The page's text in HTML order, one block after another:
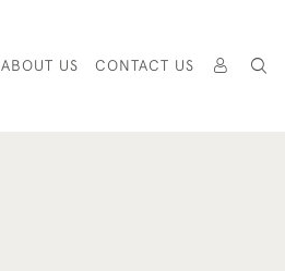
ABOUT US CONTACT US